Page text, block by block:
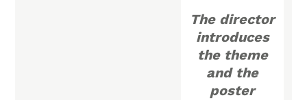
The director
introduces
the theme
and the
poster